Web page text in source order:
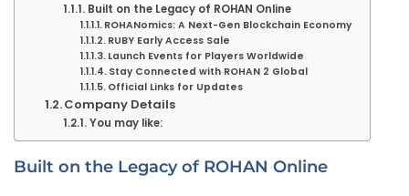
Built on the Legacy of ROHAN Online
ROHANomics: A Next-Gen Blockchain Economy
RUBY Early Access Sale
Launch Events for Players Worldwide
Stay Connected with ROHAN 2 Global
Official Links for Updates
Company Details
You may like:
Built on the Legacy of ROHAN Online